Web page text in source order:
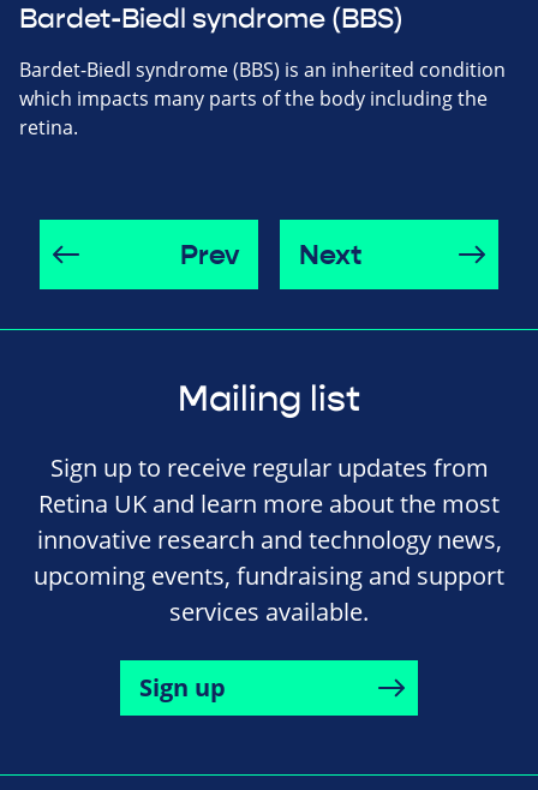
Bardet-Biedl syndrome (BBS)
Bardet-Biedl syndrome (BBS) is an inherited condition
which impacts many parts of the body including the
retina.
Prev Next
Mailing list
Sign up to receive regular updates from
Retina UK and learn more about the most
innovative research and technology news,
upcoming events, fundraising and support
services available.
Sign up